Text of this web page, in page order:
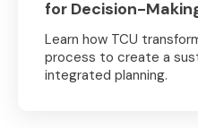
for Decision-
Learn how TCU
process to create a
integrated planning.